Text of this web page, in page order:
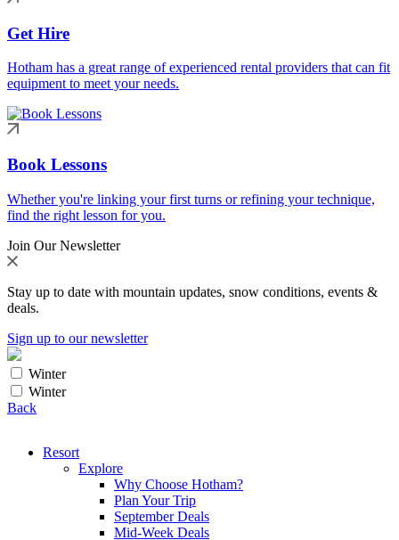
Get Hire
Hotham has a great range of experienced rental providers that can fit
equipment to meet your needs.
Book Lessons
Whether you're linking your first turns or refining your technique,
find the right lesson for you.
Join Our Newsletter
Stay up to date with mountain updates, snow conditions, events &
deals.
Sign up to our newsletter
Winter
Winter
Back
Resort
Explore
Why Choose Hotham?
Plan Your Trip
September Deals
Mid-Week Deals